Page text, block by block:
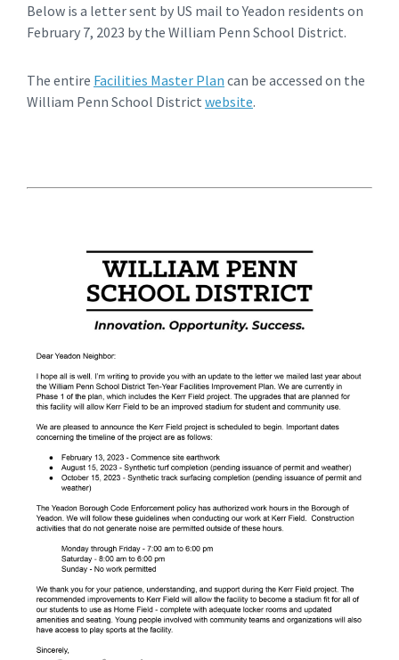
Below is a letter sent by US mail to Yeadon residents on
February 7, 2023 by the William Penn School District.
The entire Facilities Master Plan can be accessed on the
William Penn School District website.